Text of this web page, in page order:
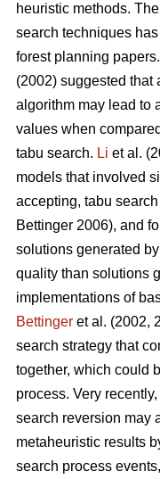
heuristic methods.
search techniques
forest planning
(2002) suggested that
algorithm may lead to
values when
tabu search. Li et al.
models that involved
accepting, tabu
Bettinger 2006), and
solutions generated
quality than solutions
implementations of
Bettinger et al. (2002,
search strategy that
together, which could
process. Very recently,
search reversion may
metaheuristic results
search process